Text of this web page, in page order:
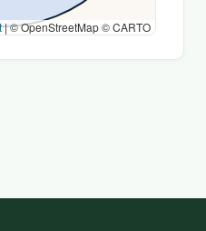
|© OpenStreetMap © CARTO